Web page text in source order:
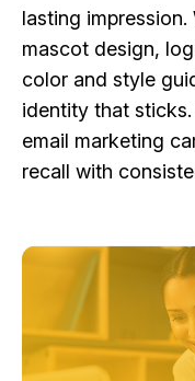
lasting
mascot design,
color and style
identity that
email marketing
recall with